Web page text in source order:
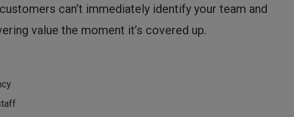
can’t immediately identify your team and
value the moment it’s covered up.